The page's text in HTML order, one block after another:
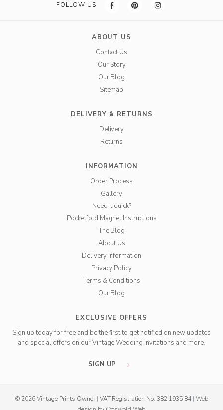
FOLLOW US
ABOUT US
Contact Us
Our Story
Our Blog
Sitemap
DELIVERY & RETURNS
Delivery
Returns
INFORMATION
Order Process
Gallery
Need it quick?
Pocketfold Magnet Instructions
The Blog
About Us
Delivery Information
Privacy Policy
Terms & Conditions
Our Blog
EXCLUSIVE OFFERS
Sign up today for free and be the first to get notified on new updates
and special offers on our Vintage Wedding Invitations and more.
SIGN UP
© 2026 Vintage Prints Owner | VAT Registration No. 382 1935 84 | Web